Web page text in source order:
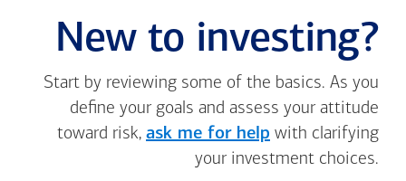
New to investing?
Start by reviewing some of the basics. As you
define your goals and assess your attitude
toward risk, ask me for help with clarifying
your investment choices.